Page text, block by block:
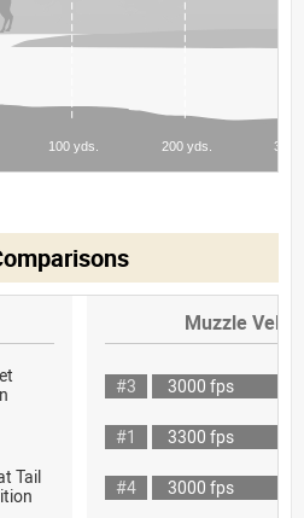
Muzzle
#3
3000 fps
#1
3300 fps
Tail
#4
3000 fps